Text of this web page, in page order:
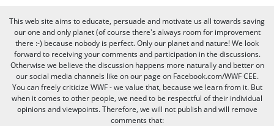
This web site aims to educate, persuade and motivate us all towards saving
our one and only planet (of course there's always room for improvement
there :-) because nobody is perfect. Only our planet and nature! We look
forward to receiving your comments and participation in the discussions.
Otherwise we believe the discussion happens more naturally and better on
our social media channels like on our page on Facebook.com/WWF CEE.
You can freely criticize WWF - we value that, because we learn from it. But
when it comes to other people, we need to be respectful of their individual
opinions and viewpoints. Therefore, we will not publish and will remove
comments that: